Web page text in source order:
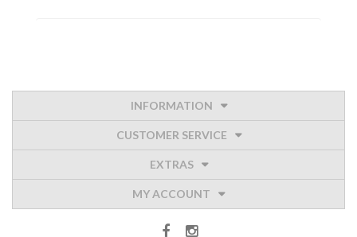
INFORMATION
CUSTOMER SERVICE
EXTRAS
MY ACCOUNT